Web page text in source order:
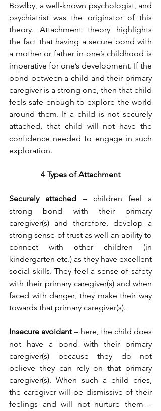
Bowlby, a well-known psychologist, and
psychiatrist was the originator of this
theory. Attachment theory highlights
the fact that having a secure bond with
a mother or father in one’s childhood is
imperative for one’s development. If the
bond between a child and their primary
caregiver is a strong one, then that child
feels safe enough to explore the world
around them. If a child is not securely
attached, that child will not have the
confidence needed to engage in such
exploration.
4 Types of Attachment
Securely attached
– children feel a
strong bond with their primary
caregiver(s) and therefore, develop a
strong sense of trust as well an ability to
connect with other children (in
kindergarten etc.) as they have excellent
social skills. They feel a sense of safety
with their primary caregiver(s) and when
faced with danger, they make their way
towards that primary caregiver(s).
Insecure avoidant – here, the child does
not have a bond with their primary
caregiver(s) because they do not
believe they can rely on that primary
caregiver(s). When such a child cries,
the caregiver will be dismissive of their
feelings and will not nurture them –